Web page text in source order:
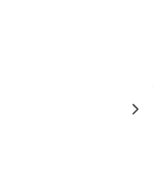
to